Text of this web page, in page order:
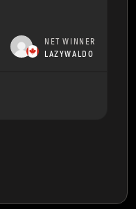
NET WINNER
LAZYWALDO